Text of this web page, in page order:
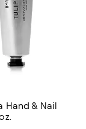
Hand & Nail